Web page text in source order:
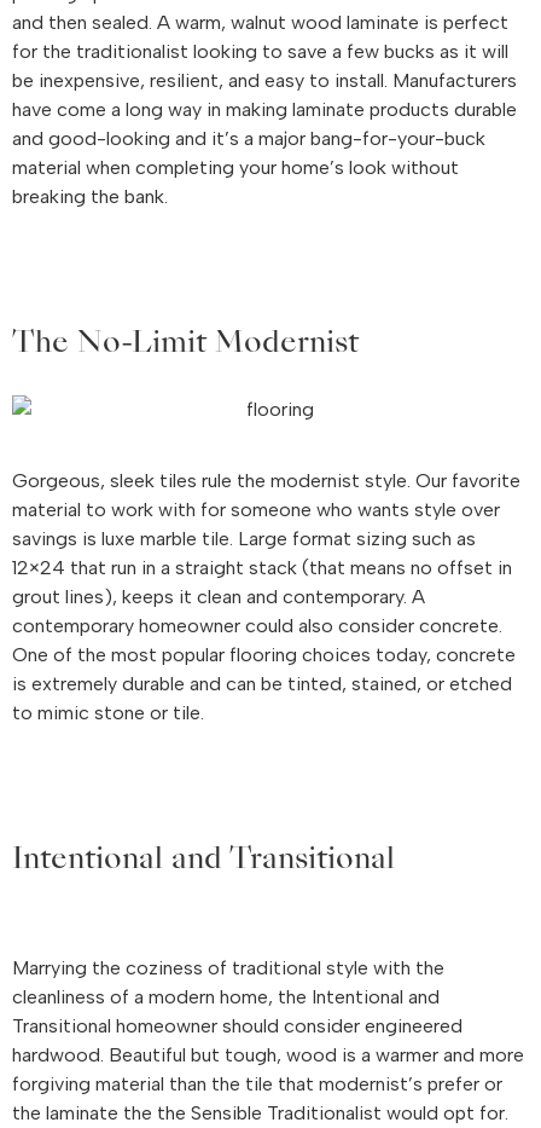
and then sealed. A warm, walnut wood laminate is perfect
for the traditionalist looking to save a few bucks as it will
be inexpensive, resilient, and easy to install. Manufacturers
have come a long way in making laminate products durable
and good-looking and it’s a major bang-for-your-buck
material when completing your home’s look without
breaking the bank.
The No-Limit Modernist
Gorgeous, sleek tiles rule the modernist style. Our favorite
material to work with for someone who wants style over
savings is luxe marble tile. Large format sizing such as
12×24 that run in a straight stack (that means no offset in
grout lines), keeps it clean and contemporary. A
contemporary homeowner could also consider concrete.
One of the most popular flooring choices today, concrete
is extremely durable and can be tinted, stained, or etched
to mimic stone or tile.
Intentional and Transitional
Marrying the coziness of traditional style with the
cleanliness of a modern home, the Intentional and
Transitional homeowner should consider engineered
hardwood. Beautiful but tough, wood is a warmer and more
forgiving material than the tile that modernist’s prefer or
the laminate the the Sensible Traditionalist would opt for.